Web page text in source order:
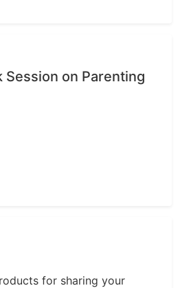
Session on Parenting
for sharing your